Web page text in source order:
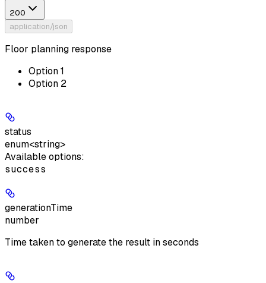
200
application/json
Floor planning response
Option 1
Option 2
status
enum<string>
Available options:
success
generationTime
number
Time taken to generate the result in seconds